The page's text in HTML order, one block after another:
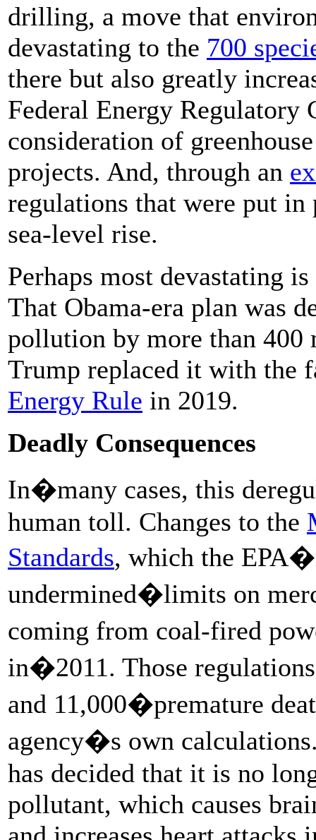
drilling, a move that
devastating to the 700
there but also greatly
Federal Energy Regulatory
consideration of
projects. And, through an
regulations that were put
sea-level rise.
Perhaps most devastating
That Obama-era plan was
pollution by more than
Trump replaced it with the
Energy Rule in 2019.
Deadly Consequences
In�many cases, this
human toll. Changes to the
Standards, which the
undermined�limits on
coming from coal-fired
in�2011. Those
and 11,000�premature
agency�s own
has decided that it is no
pollutant, which causes